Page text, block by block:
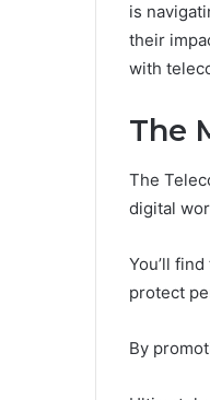
is
their
with
The
The
digital
You’ll
protect
By